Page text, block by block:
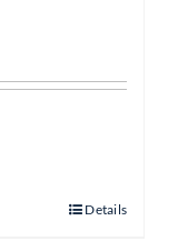
Details